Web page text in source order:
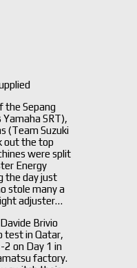
the Sepang
SRT),
(Team Suzuki
out the top
were split
Energy
the day just
stole many a
adjuster…
Brivio
test in Qatar,
2 on Day 1 in
factory.